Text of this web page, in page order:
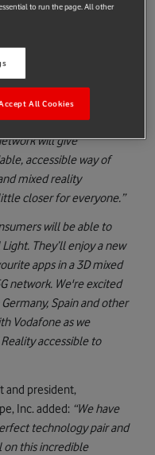
& Services said:
and we are excited to
cutting-edge
with Vodafone’s high
will give
accessible way of
mixed reality
closer for everyone.”
will be able to
They’ll enjoy a new
apps in a 3D mixed
network. We're excited
Spain and other
Vodafone as we
accessible to
and president,
Inc. added: “We have
technology pair and
on this incredible
to run the page. All other
All Cookies